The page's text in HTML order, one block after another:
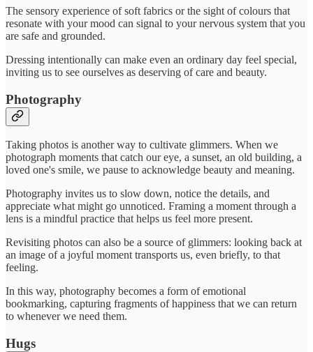
The sensory experience of soft fabrics or the sight of colours that
resonate with your mood can signal to your nervous system that you
are safe and grounded.
Dressing intentionally can make even an ordinary day feel special,
inviting us to see ourselves as deserving of care and beauty.
Photography
Taking photos is another way to cultivate glimmers. When we
photograph moments that catch our eye, a sunset, an old building, a
loved one's smile, we pause to acknowledge beauty and meaning.
Photography invites us to slow down, notice the details, and
appreciate what might go unnoticed. Framing a moment through a
lens is a mindful practice that helps us feel more present.
Revisiting photos can also be a source of glimmers: looking back at
an image of a joyful moment transports us, even briefly, to that
feeling.
In this way, photography becomes a form of emotional
bookmarking, capturing fragments of happiness that we can return
to whenever we need them.
Hugs